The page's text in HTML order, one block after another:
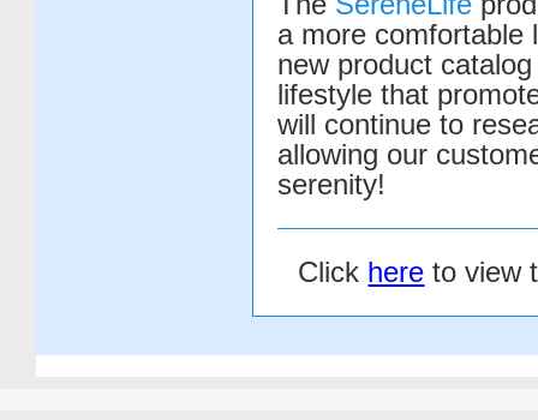
a more comfortable
new product
lifestyle that
will continue to
allowing our
serenity!
Click here to view